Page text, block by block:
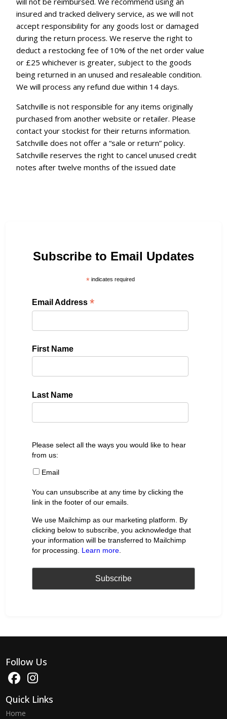
insured and tracked delivery service, as we will not
accept responsibility for any goods lost or damaged
during the return process. We reserve the right to
deduct a restocking fee of 10% of the net order value
or £25 whichever is greater, subject to the goods
being returned in an unused and resaleable condition.
We will process any refund due within 14 days.
Satchville is not responsible for any items originally
purchased from another website or retailer. Please
contact your stockist for their returns information.
Satchville does not offer a “sale or return” policy.
Satchville reserves the right to cancel unused credit
notes after twelve months of the issued date
Subscribe to Email Updates
*indicates required
Email Address*
First Name
Last Name
Please select all the ways you would like to hear
from us:
Email
You can unsubscribe at any time by clicking the
link in the footer of our emails.
We use Mailchimp as our marketing platform. By
clicking below to subscribe, you acknowledge that
your information will be transferred to Mailchimp
for processing. Learn more
Follow Us
Quick Links
Home